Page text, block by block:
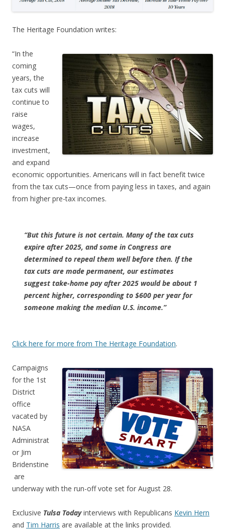
The Heritage Foundation writes:
“In the
coming
years, the
tax cuts will
continue to
raise
wages,
increase
investment,
and expand
economic opportunities. Americans will in fact benefit twice
from the tax cuts—once from paying less in taxes, and again
from higher pre-tax incomes.
“But this future is not certain. Many of the tax cuts
expire after 2025, and some in Congress are
determined to repeal them well before then. If the
tax cuts are made permanent, our estimates
suggest take-home pay after 2025 would be about 1
percent higher, corresponding to $600 per year for
someone making the median U.S. income.”
Click here for more from The Heritage Foundation.
Campaigns
for the 1st
District
office
vacated by
NASA
Administrat
or Jim
Bridenstine
are
underway with the run-off vote set for August 28.
Exclusive Tulsa Todayinterviews with Republicans Kevin Hern
and Tim Harris are available at the links provided.